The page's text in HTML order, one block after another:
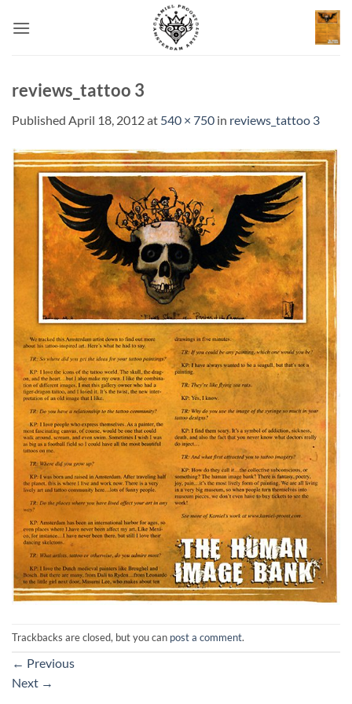
reviews_tattoo 3
Published April 18, 2012at 540 × 750 in reviews_tattoo 3
Trackbacks are closed, but you can post a comment.
← Previous
Next →